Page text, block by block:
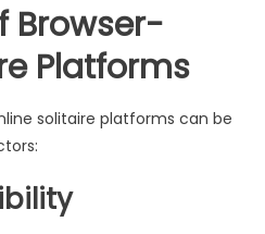
Browser-
Platforms
solitaire platforms can be